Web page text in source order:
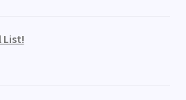
List!